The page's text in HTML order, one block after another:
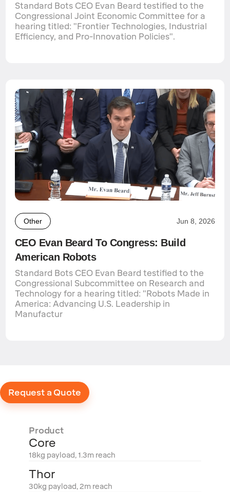
Standard Bots CEO Evan Beard testified to the
Congressional Joint Economic Committee for a
hearing titled: "Frontier Technologies, Industrial
Efficiency, and Pro-Innovation Policies".
Other Jun 8, 2026
CEO Evan Beard To Congress: Build
American Robots
Standard Bots CEO Evan Beard testified to the
Congressional Subcommittee on Research and
Technology for a hearing titled: "Robots Made in
America: Advancing U.S. Leadership in
Manufactur
Request a Quote
Product
Core
18kg payload, 1.3m reach
Thor
30kg payload, 2m reach